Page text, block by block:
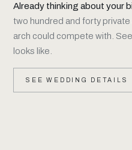
Already thinking about your
two hundred and forty
arch could compete with.
looks like.
SEE WEDDING DETAILS